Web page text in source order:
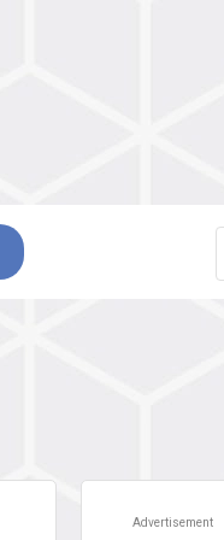
Advertisement